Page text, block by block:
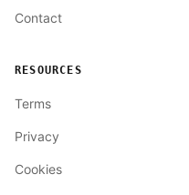
Contact
RESOURCES
Terms
Privacy
Cookies